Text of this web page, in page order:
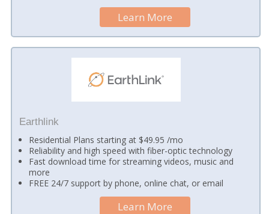
Learn More
Earthlink
Residential Plans starting at $49.95 /mo
Reliability and high speed with fiber-optic technology
Fast download time for streaming videos, music and
more
FREE 24/7 support by phone, online chat, or email
Learn More